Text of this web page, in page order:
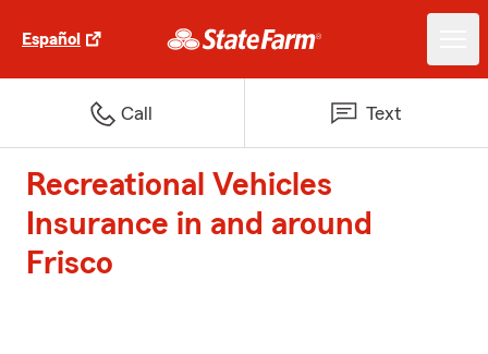
Español
Call Text
Recreational Vehicles
Insurance in and around
Frisco